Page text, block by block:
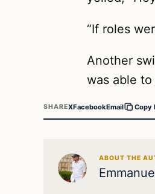
“If roles
Another
was able
SHAREXFacebookEmail Copy
ABOUT THE